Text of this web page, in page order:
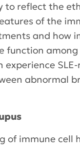
to reflect the
of the
and how
abnormal
of immune